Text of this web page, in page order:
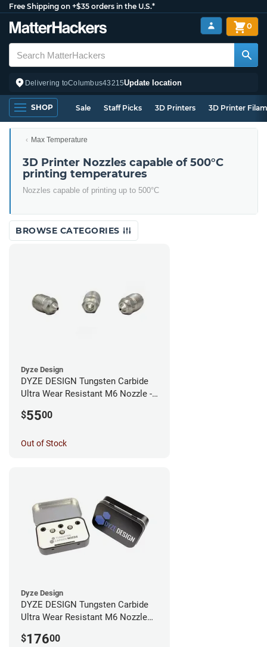
Free Shipping on +$35 orders in the U.S.*
Delivering toColumbus43215Update location
0
SHOP Sale Staff Picks 3D Printers 3D Printer
Max Temperature
3D Printer Nozzles capable of 500°C
printing temperatures
Nozzles capable of printing up to 500°C
BROWSE CATEGORIES
Dyze Design
DYZE DESIGN Tungsten Carbide
Ultra Wear Resistant M6 Nozzle -
$5500
Out of Stock
Dyze Design
DYZE DESIGN Tungsten Carbide
Ultra Wear Resistant M6 Nozzle
$17600